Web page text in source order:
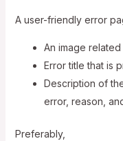
A user-friendly error
An image
Error title that is
Description of
error, reason,
Preferably,